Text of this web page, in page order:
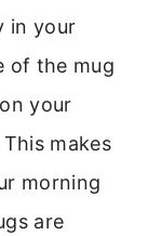
in your
of the mug
your
makes
morning
are